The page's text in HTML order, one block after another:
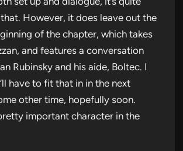
However, it does leave out the
of the chapter, which takes
and features a conversation
Rubinsky and his aide, Boltec. I
have to fit that in in the next
other time, hopefully soon.
important character in the